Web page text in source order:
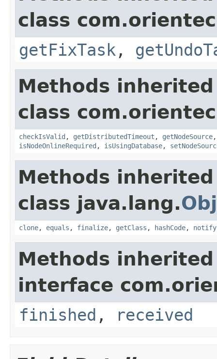
class
getFixTask ,
Methods
class
checkIsValid , getDistributedTimeout , getNodeSource
isNodeOnlineRequired , isUsingDatabase,
Methods
class java.lang.
clone, equals , finalize, getClass , hashCode, notify
Methods
interface
finished , received